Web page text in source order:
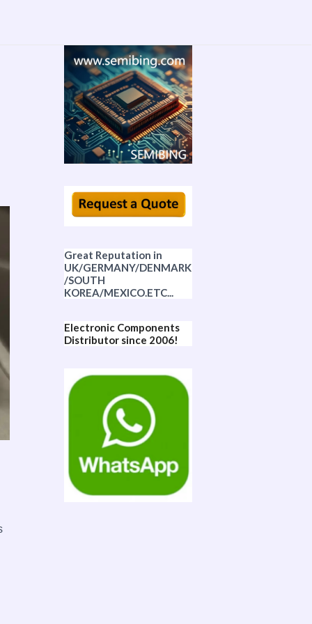
Great Reputation in
UK/GERMANY/DENMARK
/SOUTH
KOREA/MEXICO.ETC...
Electronic Components
Distributor since 2006!